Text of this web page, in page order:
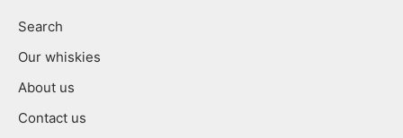
Search
Our whiskies
About us
Contact us